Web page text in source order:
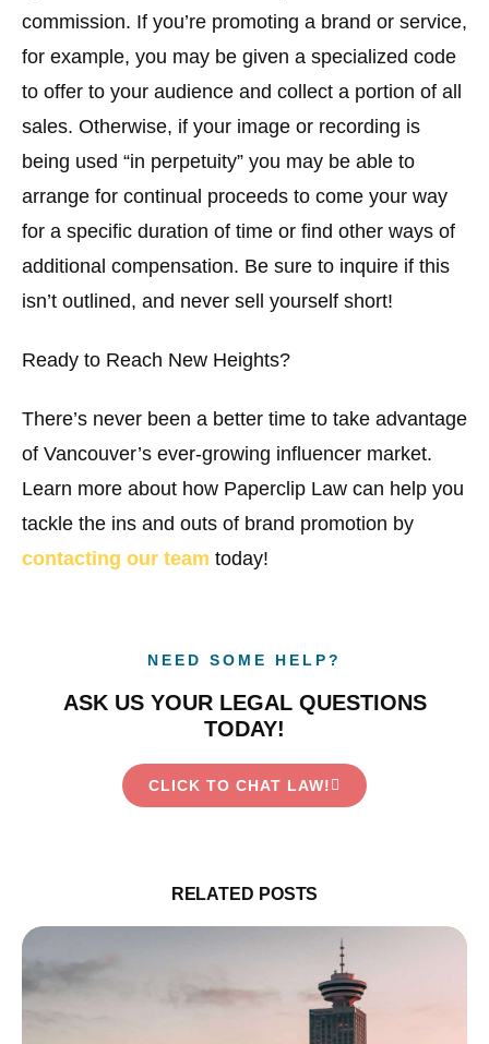
commission. If you’re promoting a brand or service,
for example, you may be given a specialized code
to offer to your audience and collect a portion of all
sales. Otherwise, if your image or recording is
being used “in perpetuity” you may be able to
arrange for continual proceeds to come your way
for a specific duration of time or find other ways of
additional compensation. Be sure to inquire if this
isn’t outlined, and never sell yourself short!
Ready to Reach New Heights?
There’s never been a better time to take advantage
of Vancouver’s ever-growing influencer market.
Learn more about how Paperclip Law can help you
tackle the ins and outs of brand promotion by
contacting our team today!
NEED SOME HELP?
ASK US YOUR LEGAL QUESTIONS
TODAY!
CLICK TO CHAT LAW!
RELATED POSTS